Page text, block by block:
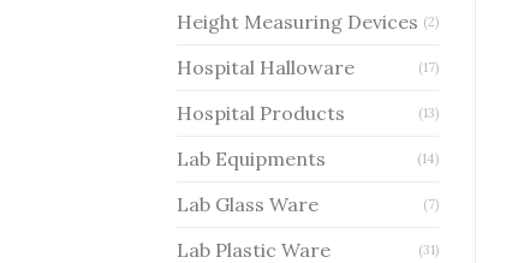
Height Measuring Devices (2)
Hospital Halloware (17)
Hospital Products (13)
Lab Equipments (14)
Lab Glass Ware (7)
Lab Plastic Ware (31)